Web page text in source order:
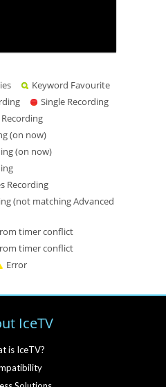
Keyword Favourite
Single Recording
(on now)
(on now)
Recording
(not matching Advanced
timer conflict
timer conflict
Error
IceTV
is IceTV?